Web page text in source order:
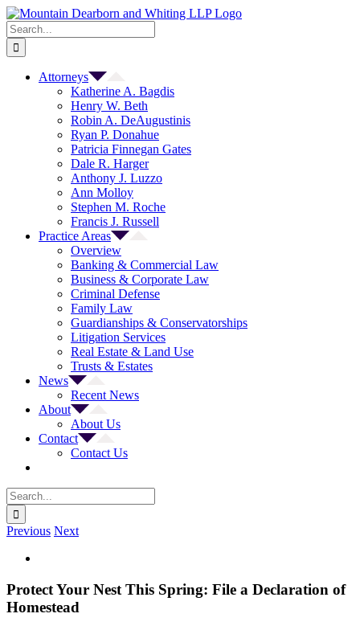
Skip
to
content
Search
for:
Attorneys
Katherine A. Bagdis
Henry W. Beth
Robin A. DeAugustinis
Ryan P. Donahue
Patricia Finnegan Gates
Dale R. Harger
Anthony J. Luzzo
Ann Molloy
Stephen M. Roche
Francis J. Russell
Practice Areas
Overview
Banking & Commercial Law
Business & Corporate Law
Criminal Defense
Family Law
Guardianships & Conservatorships
Litigation Services
Real Estate & Land Use
Trusts & Estates
News
Recent News
About
About Us
Contact
Contact Us
Search
for:
Previous Next
Image
Protect Your Nest This Spring: File a Declaration of
Homestead